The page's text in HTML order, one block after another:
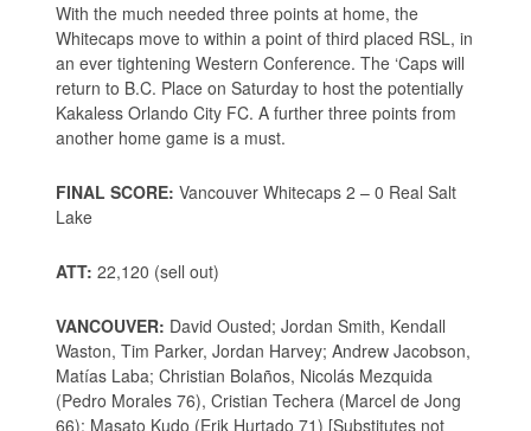
With the much needed three points at home, the
Whitecaps move to within a point of third placed RSL, in
an ever tightening Western Conference. The ‘Caps will
return to B.C. Place on Saturday to host the potentially
Kakaless Orlando City FC. A further three points from
another home game is a must.
FINAL SCORE: Vancouver Whitecaps 2 – 0 Real Salt
Lake
ATT: 22,120 (sell out)
VANCOUVER: David Ousted; Jordan Smith, Kendall
Waston, Tim Parker, Jordan Harvey; Andrew Jacobson,
Matías Laba; Christian Bolaños, Nicolás Mezquida
(Pedro Morales 76), Cristian Techera (Marcel de Jong
66); Masato Kudo (Erik Hurtado 71) [Substitutes not